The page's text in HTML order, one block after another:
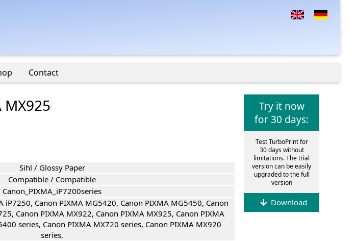
Contact
Try it now
for 30 days:
Test TurboPrint for
30 days without
limitations. The trial
version can be easily
upgraded to the full
version
Download
Sihl / Glossy Paper
Compatible / Compatible
Canon_PIXMA_iP7200series
iP7250, Canon PIXMA MG5420, Canon PIXMA MG5450, Canon
Canon PIXMA MX922, Canon PIXMA MX925, Canon PIXMA
series, Canon PIXMA MX720 series, Canon PIXMA MX920
series,